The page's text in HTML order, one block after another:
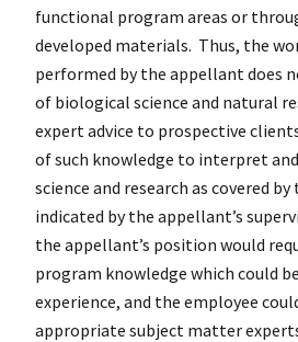
functional program areas or
developed materials. Thus, the
performed by the appellant does
of biological science and natural
expert advice to prospective
of such knowledge to interpret
science and research as covered by
indicated by the appellant’s
the appellant’s position would
program knowledge which could
experience, and the employee
appropriate subject matter